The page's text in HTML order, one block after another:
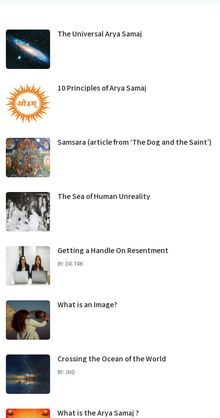
The Universal Arya Samaj
10 Principles of Arya Samaj
Samsara (article from ‘The Dog and the Saint’)
The Sea of Human Unreality
Getting a Handle On Resentment
BY: DR. TRK
What is an Image?
Crossing the Ocean of the World
BY: JMD
What is the Arya Samaj ?